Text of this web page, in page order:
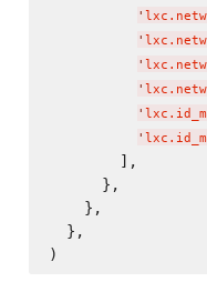
'
'
'
'
'
'
        ],
      },
    },
  },